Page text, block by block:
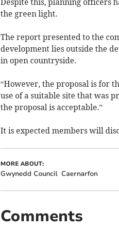
the green light.
The report presented to the
development lies outside the
in open countryside.
“However, the proposal is for
use of a suitable site that was
the proposal is acceptable.”
It is expected members will
MORE ABOUT:
Gwynedd Council Caernarfon
Comments